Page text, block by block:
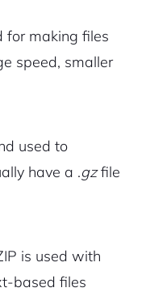
for making files
speed, smaller
used to
have a .gzfile
is used with
based files